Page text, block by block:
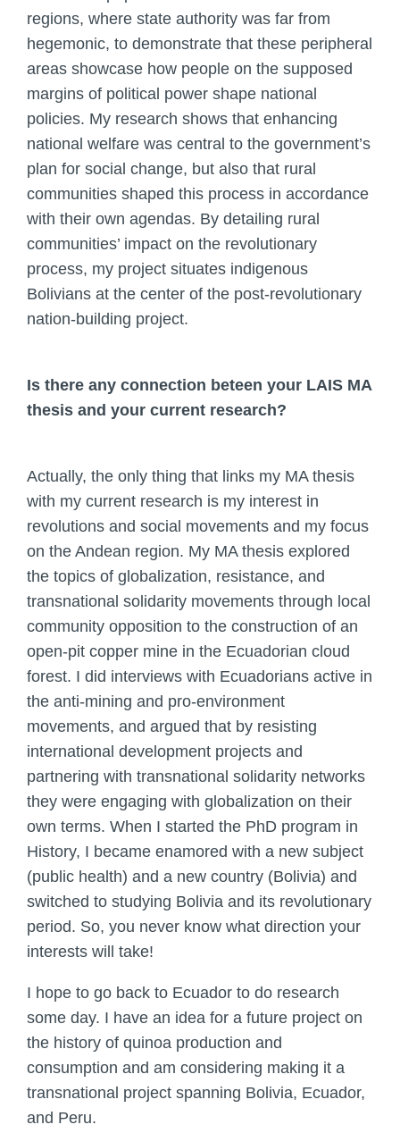
regions, where state authority was far from
hegemonic, to demonstrate that these peripheral
areas showcase how people on the supposed
margins of political power shape national
policies. My research shows that enhancing
national welfare was central to the government’s
plan for social change, but also that rural
communities shaped this process in accordance
with their own agendas. By detailing rural
communities’ impact on the revolutionary
process, my project situates indigenous
Bolivians at the center of the post-revolutionary
nation-building project.
Is there any connection beteen your LAIS MA
thesis and your current research?
Actually, the only thing that links my MA thesis
with my current research is my interest in
revolutions and social movements and my focus
on the Andean region. My MA thesis explored
the topics of globalization, resistance, and
transnational solidarity movements through local
community opposition to the construction of an
open-pit copper mine in the Ecuadorian cloud
forest. I did interviews with Ecuadorians active in
the anti-mining and pro-environment
movements, and argued that by resisting
international development projects and
partnering with transnational solidarity networks
they were engaging with globalization on their
own terms. When I started the PhD program in
History, I became enamored with a new subject
(public health) and a new country (Bolivia) and
switched to studying Bolivia and its revolutionary
period. So, you never know what direction your
interests will take!
I hope to go back to Ecuador to do research
some day. I have an idea for a future project on
the history of quinoa production and
consumption and am considering making it a
transnational project spanning Bolivia, Ecuador,
and Peru.